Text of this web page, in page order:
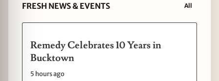
FRESH NEWS & EVENTS All
Remedy Celebrates 10 Years in
Bucktown
5 hours ago